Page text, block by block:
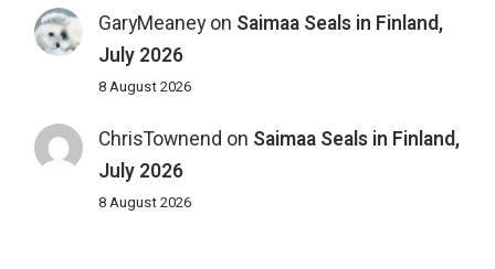
GaryMeaneyon Saimaa Seals in Finland,
July 2026
8 August 2026
ChrisTownend on Saimaa Seals in Finland,
July 2026
8 August 2026